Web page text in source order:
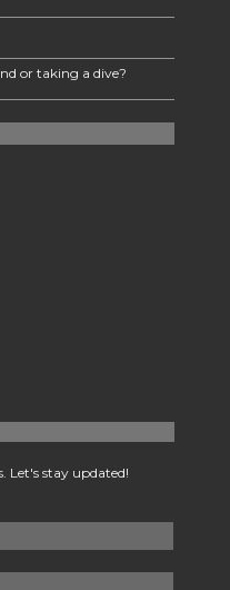
or taking a dive?
Let's stay updated!